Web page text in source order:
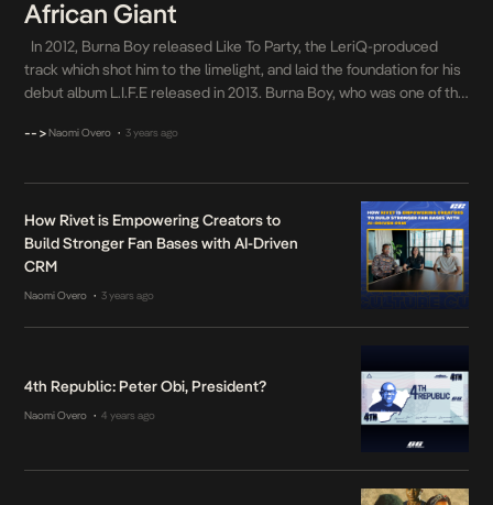
African Giant
In 2012, Burna Boy released Like To Party, the LeriQ-produced
track which shot him to the limelight, and laid the foundation for his
debut album L.I.F.E released in 2013. Burna Boy, who was one of the
name for himself in the music industry […]
-->Naomi Overo • 3 years ago
How Rivet is Empowering Creators to
Build Stronger Fan Bases with AI-Driven
CRM
Naomi Overo • 3 years ago
4th Republic: Peter Obi, President?
Naomi Overo • 4 years ago